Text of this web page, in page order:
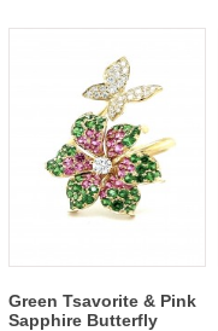
Green Tsavorite & Pink
Sapphire Butterfly